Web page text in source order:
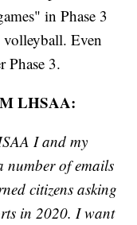
in Phase 3
Even
Phase 3.
LHSAA:
I and my
number of emails
citizens asking
in 2020. I want